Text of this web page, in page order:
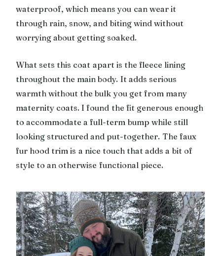
waterproof, which means you can wear it
through rain, snow, and biting wind without
worrying about getting soaked.
What sets this coat apart is the fleece lining
throughout the main body. It adds serious
warmth without the bulk you get from many
maternity coats. I found the fit generous enough
to accommodate a full-term bump while still
looking structured and put-together. The faux
fur hood trim is a nice touch that adds a bit of
style to an otherwise functional piece.